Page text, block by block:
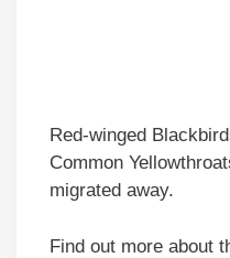
Red-winged
Common
migrated away.
Find out more about